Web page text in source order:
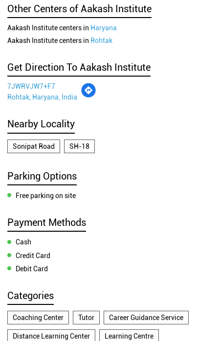
Other Centers of Aakash Institute
Aakash Institute centers in Haryana
Aakash Institute centers in Rohtak
Get Direction To Aakash Institute
7JWRVJW7+F7
Rohtak, Haryana, India
Nearby Locality
Sonipat Road SH-18
Parking Options
Free parking on site
Payment Methods
Cash
Credit Card
Debit Card
Categories
Coaching Center Tutor Career Guidance Service
Distance Learning Center Learning Centre